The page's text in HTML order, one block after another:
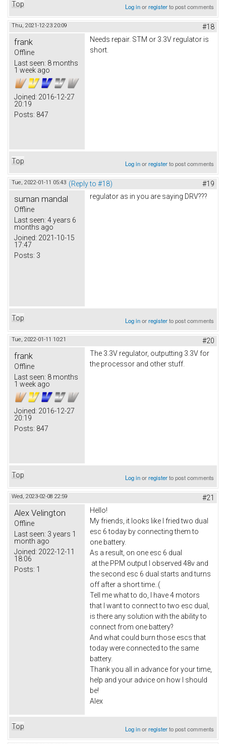
Top Log inorregisterto post comments
Thu, 2021-12-23 20:09 #18
frank
Offline
Last seen: 8 months
1 week ago
Joined: 2016-12-27
20:19
Posts: 847
Needs repair. STM or 3.3V regulator is
short.
Top Log inorregisterto post comments
Tue, 2022-01-11 05:43 (Reply to #18) #19
suman mandal
Offline
Last seen: 4 years 6
months ago
Joined: 2021-10-15
17:47
Posts: 3
regulator as in you are saying DRV???
Top Log inorregisterto post comments
Tue, 2022-01-11 10:21 #20
frank
Offline
Last seen: 8 months
1 week ago
Joined: 2016-12-27
20:19
Posts: 847
The 3.3V regulator, outputting 3.3V for
the processor and other stuff.
Top Log inorregisterto post comments
Wed, 2023-02-08 22:59 #21
Alex Velington
Offline
Last seen: 3 years 1
month ago
Joined: 2022-12-11
18:06
Posts: 1
Hello!
My friends, it looks like I fried two dual
esc 6 today by connecting them to
one battery.
As a result, on one esc 6 dual
at the PPM output I observed 48v and
the second esc 6 dual starts and turns
off after a short time..(
Tell me what to do, I have 4 motors
that I want to connect to two esc dual,
is there any solution with the ability to
connect from one battery?
And what could burn those escs that
today were connected to the same
battery.
Thank you all in advance for your time,
help and your advice on how I should
be!
Alex
Top Log inorregisterto post comments